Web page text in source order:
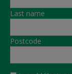
Last name
Postcode